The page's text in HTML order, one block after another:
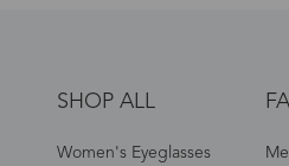
SHOP ALL
Women's Eyeglasses